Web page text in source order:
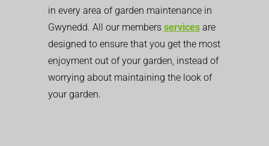
in every area of garden maintenance in
Gwynedd. All our members services are
designed to ensure that you get the most
enjoyment out of your garden, instead of
worrying about maintaining the look of
your garden.